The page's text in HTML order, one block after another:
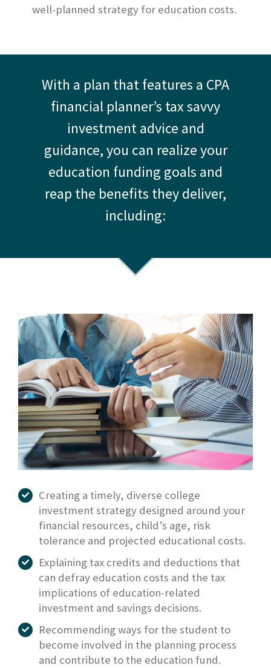
well-planned strategy for education costs.
With a plan that features a CPA
financial planner’s tax savvy
investment advice and
guidance, you can realize your
education funding goals and
reap the benefits they deliver,
including:
Creating a timely, diverse college
investment strategy designed around your
financial resources, child’s age, risk
tolerance and projected educational costs.
Explaining tax credits and deductions that
can defray education costs and the tax
implications of education-related
investment and savings decisions.
Recommending ways for the student to
become involved in the planning process
and contribute to the education fund.